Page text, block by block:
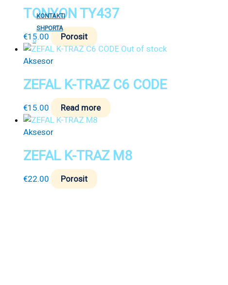
KONTAKTI
SHPORTA
0
TONYON TY437
€15.00
Porosit
Out of stock
Aksesor
ZEFAL K-TRAZ C6 CODE
€15.00 Read more
Aksesor
ZEFAL K-TRAZ M8
€22.00 Porosit